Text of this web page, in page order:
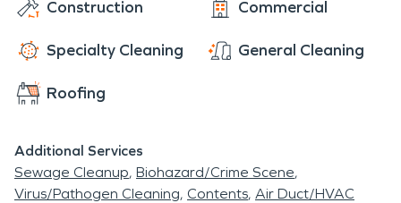
Construction Commercial
Specialty Cleaning General Cleaning
Roofing
Additional Services
Sewage Cleanup Biohazard/Crime Scene
Virus/Pathogen Cleaning Contents Air Duct/HVAC